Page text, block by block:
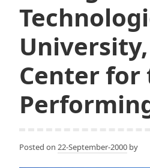
University,
Center for
Posted on 22-September-2000 by